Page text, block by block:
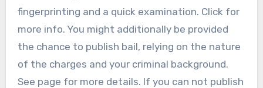
fingerprinting and a quick examination. Click for
more info. You might additionally be provided
the chance to publish bail, relying on the nature
of the charges and your criminal background.
See page for more details. If you can not publish